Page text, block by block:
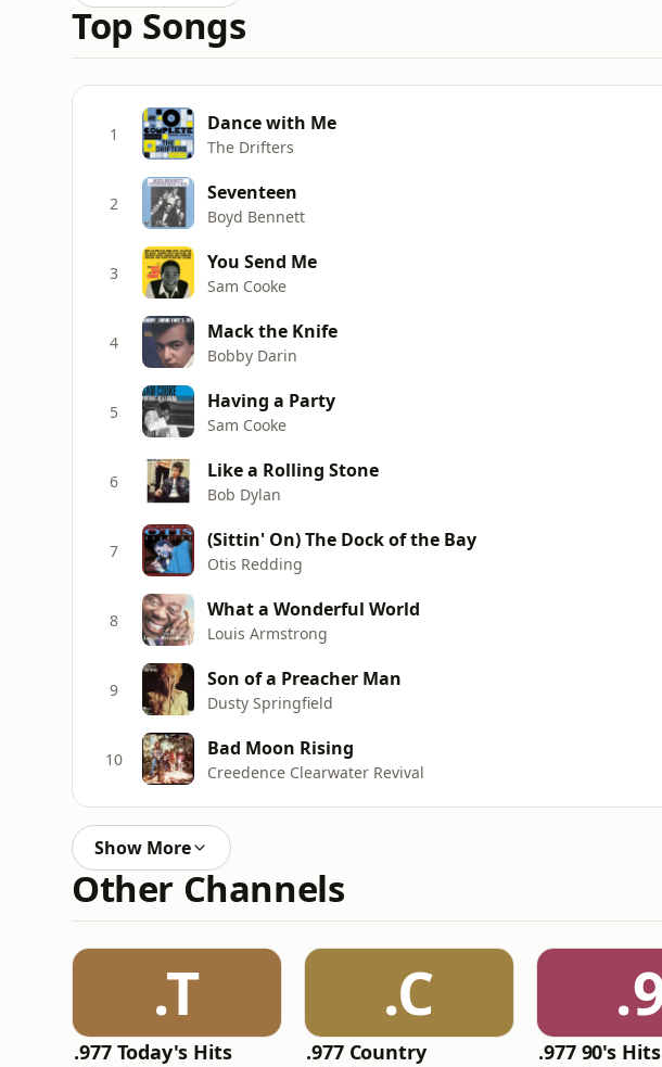
Top Songs
1 Dance with Me
The Drifters
2 Seventeen
Boyd Bennett
3 You Send Me
Sam Cooke
4 Mack the Knife
Bobby Darin
5 Having a Party
Sam Cooke
6 Like a Rolling Stone
Bob Dylan
7 (Sittin' On) The Dock of the Bay
Otis Redding
8 What a Wonderful World
Louis Armstrong
9 Son of a Preacher Man
Dusty Springfield
10 Bad Moon Rising
Creedence Clearwater Revival
Show More
Other Channels
.T
.977 Today's Hits
.C
.977 Country .977 90's Hits